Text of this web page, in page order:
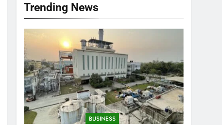
Trending News
BUSINESS